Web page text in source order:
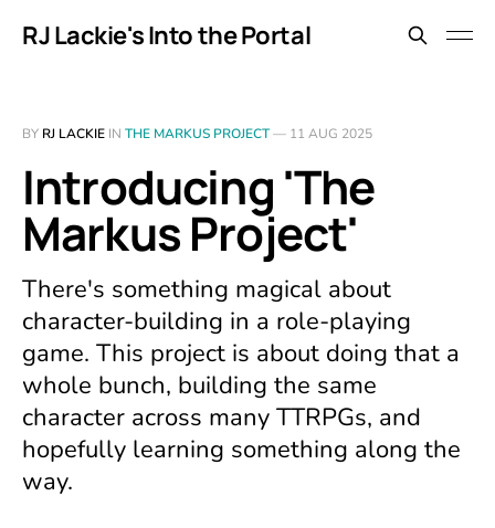
RJ Lackie's Into the Portal
BY RJ LACKIE IN THE MARKUS PROJECT— 11 AUG 2025
Introducing 'The
Markus Project'
There's something magical about
character-building in a role-playing
game. This project is about doing that a
whole bunch, building the same
character across many TTRPGs, and
hopefully learning something along the
way.